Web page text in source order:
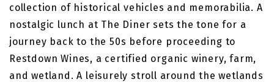
collection of historical vehicles and memorabilia. A
nostalgic lunch at The Diner sets the tone for a
journey back to the 50s before proceeding to
Restdown Wines, a certified organic winery, farm,
and wetland. A leisurely stroll around the wetlands